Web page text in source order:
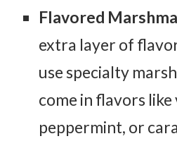
Flavored
extra layer of
use specialty
come in flavors like
peppermint, or